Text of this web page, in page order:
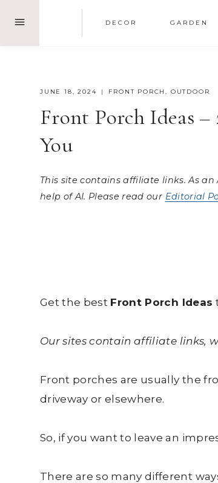
content
DECOR GARDEN
JUNE 18, 2024 FRONT PORCH, OUTDOOR
Front Porch Ideas
You
This site contains affiliate links. As
help of AI. Please read our Editorial
Get the best Front Porch Ideas
Our sites contain affiliate links,
Front porches are usually the
driveway or elsewhere.
So, if you want to leave an
There are so many different